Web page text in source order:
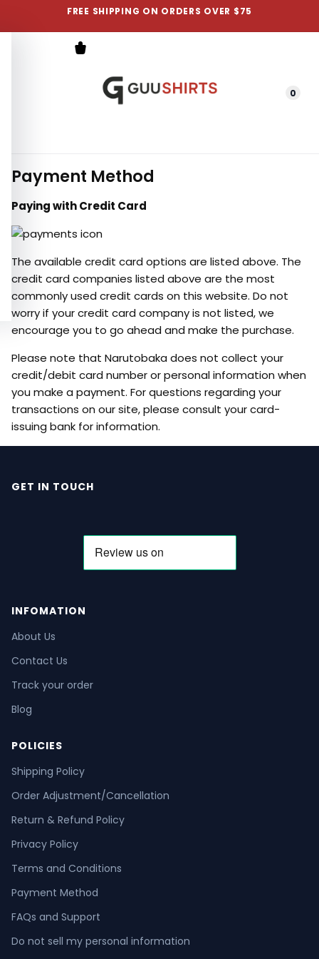
FREE SHIPPING ON ORDERS OVER $75
Menu 0
Payment Method
Paying with Credit Card
The available credit card options are listed above. The
credit card companies listed above are the most
commonly used credit cards on this website. Do not
worry if your credit card company is not listed, we
encourage you to go ahead and make the purchase.
Please note that Narutobaka does not collect your
credit/debit card number or personal information when
you make a payment. For questions regarding your
transactions on our site, please consult your card-
issuing bank for information.
GET IN TOUCH
INFOMATION
About Us
Contact Us
Track your order
Blog
POLICIES
Shipping Policy
Order Adjustment/Cancellation
Return & Refund Policy
Privacy Policy
Terms and Conditions
Payment Method
FAQs and Support
Do not sell my personal information